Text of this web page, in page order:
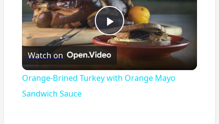
Play
Video
Watch on
Orange-Brined Turkey with Orange Mayo
Sandwich Sauce